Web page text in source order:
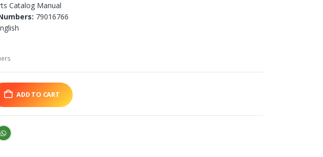
Catalog Manual
79016766
ADD TO CART